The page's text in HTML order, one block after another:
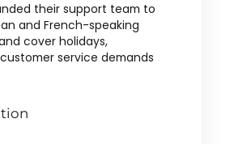
their support team to
and French-speaking
cover holidays,
service demands